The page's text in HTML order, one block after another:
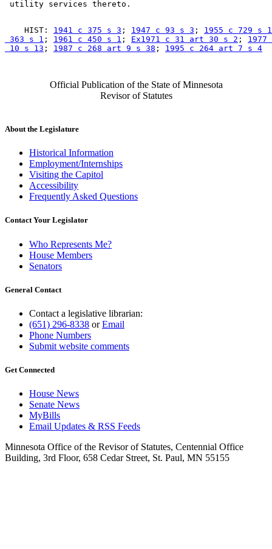
    HIST:
1941 c 375 s 3 ; 1947 c 93 s 3 ; 1955 c 729 s 1
363 s 1 ; 1961 c 450 s 1 ; Ex1971 c 31 art 30 s 2 ;
10 s 13 ; 1987 c 268 art 9 s 38 ; 1995 c 264 art 7 s 4
Official Publication of the State of Minnesota
Revisor of Statutes
About the Legislature
Historical Information
Employment/Internships
Visiting the Capitol
Accessibility
Frequently Asked Questions
Contact Your Legislator
Who Represents Me?
House Members
Senators
General Contact
Contact a legislative librarian:
(651) 296-8338 orEmail
Phone Numbers
Submit website comments
Get Connected
House News
Senate News
MyBills
Email Updates & RSS Feeds
Minnesota Office of the Revisor of Statutes, Centennial Office
Building, 3rd Floor, 658 Cedar Street, St. Paul, MN 55155